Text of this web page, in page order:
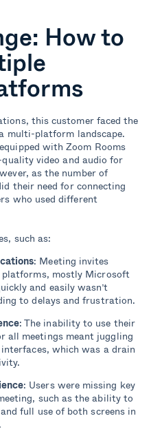
How to
this customer faced the
multi-platform landscape.
with Zoom Rooms
video and audio for
as the number of
their need for connecting
who used different
such as:
: Meeting invites
mostly Microsoft
and easily wasn’t
to delays and frustration.
: The inability to use their
all meetings meant juggling
which was a drain
: Users were missing key
such as the ability to
full use of both screens in